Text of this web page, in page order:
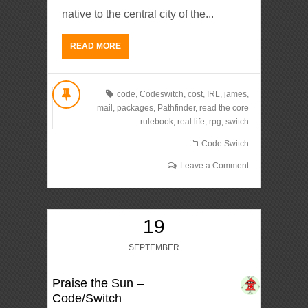
native to the central city of the...
READ MORE
code, Codeswitch, cost, IRL, james,
mail , packages, Pathfinder, read the core
rulebook, real life, rpg, switch
Code Switch
Leave a Comment
19
SEPTEMBER
Praise the Sun –
Code/Switch